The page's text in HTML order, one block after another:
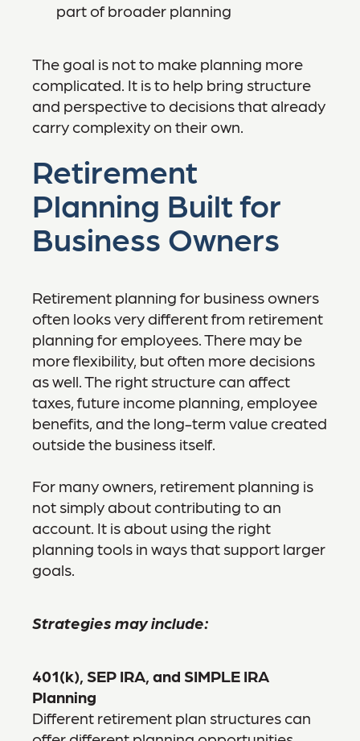
part of broader planning
The goal is not to make planning more
complicated. It is to help bring structure
and perspective to decisions that already
carry complexity on their own.
Retirement
Planning Built for
Business Owners
Retirement planning for business owners
often looks very different from retirement
planning for employees. There may be
more flexibility, but often more decisions
as well. The right structure can affect
taxes, future income planning, employee
benefits, and the long-term value created
outside the business itself.
For many owners, retirement planning is
not simply about contributing to an
account. It is about using the right
planning tools in ways that support larger
goals.
Strategies may include:
401(k), SEP IRA, and SIMPLE IRA
Planning
Different retirement plan structures can